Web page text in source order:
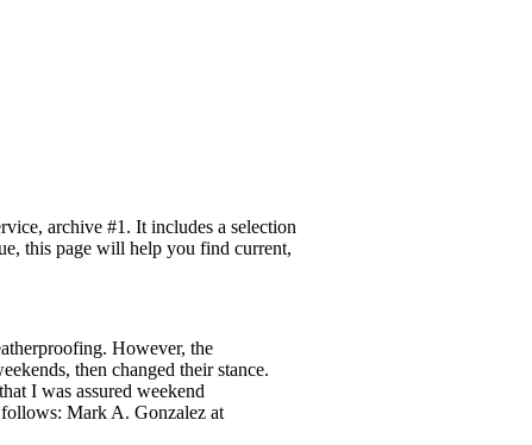
archive #1. It includes a selection
this page will help you find current,
However, the
then changed their stance.
I was assured weekend
Mark A. Gonzalez at